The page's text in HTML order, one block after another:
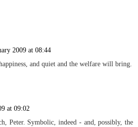
2009 at 08:44
and quiet and the welfare will bring.
at 09:02
Peter. Symbolic, indeed - and, possibly, the